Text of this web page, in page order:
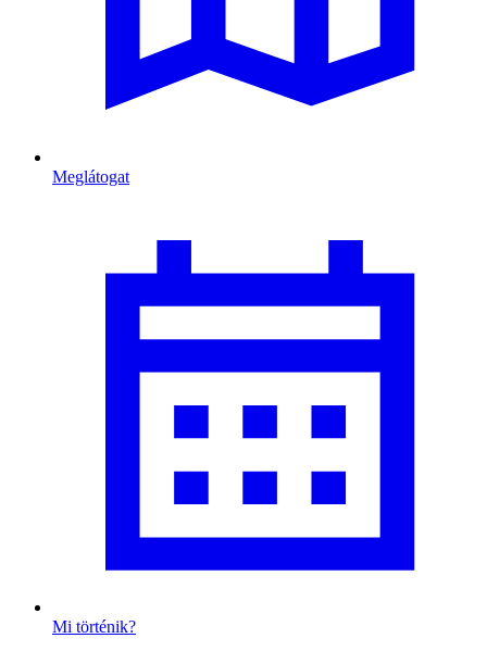
Meglátogat
Mi történik?